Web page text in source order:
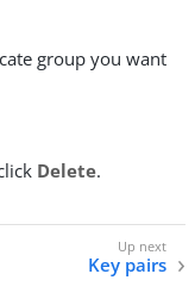
group you want
Delete.
Key pairs